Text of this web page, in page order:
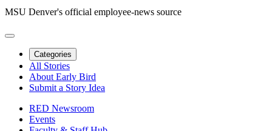
MSU Denver's official employee-news source
Categories
All Stories
About Early Bird
Submit a Story Idea
RED Newsroom
Events